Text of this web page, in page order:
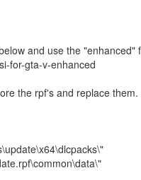
and use the "enhanced"
for-gta-v-enhanced
the rpf's and replace them.